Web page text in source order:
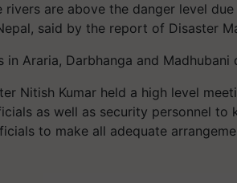
rivers are above the danger level
said by the report of Disaster
in Araria, Darbhanga and
Nitish Kumar held a high level
as well as security personnel to
to make all adequate